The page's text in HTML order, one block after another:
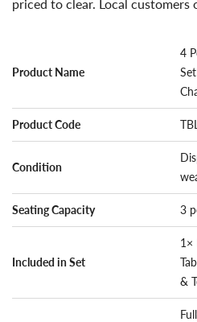
priced to clear. Local customers
Product Name
4
Product Code
Condition
Seating Capacity 3
Included in Set
1×
&